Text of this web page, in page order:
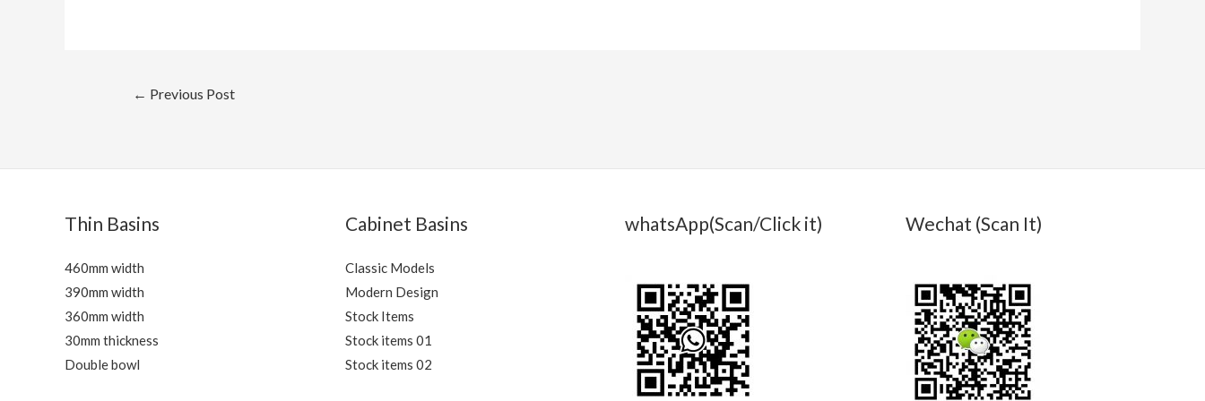
Post
← Previous Post
Thin Basins
460mm width
390mm width
360mm width
30mm thickness
Double bowl
Cabinet Basins
Classic Models
Modern Design
Stock Items
Stock items 01
Stock items 02
whatsApp(Scan/Click it) Wechat (Scan It)